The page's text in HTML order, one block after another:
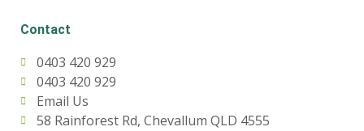
Contact
0403 420 929
0403 420 929
Email Us
58 Rainforest Rd, Chevallum QLD 4555